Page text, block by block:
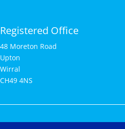
Registered Office
48 Moreton Road
Upton
Wirral
CH49 4NS